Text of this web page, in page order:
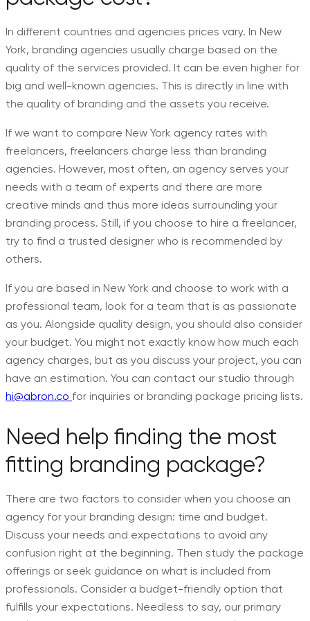
In different countries and agencies prices vary. In New
York, branding agencies usually charge based on the
quality of the services provided. It can be even higher for
big and well-known agencies. This is directly in line with
the quality of branding and the assets you receive.
If we want to compare New York agency rates with
freelancers, freelancers charge less than branding
agencies. However, most often, an agency serves your
needs with a team of experts and there are more
creative minds and thus more ideas surrounding your
branding process. Still, if you choose to hire a freelancer,
try to find a trusted designer who is recommended by
others.
If you are based in New York and choose to work with a
professional team, look for a team that is as passionate
as you. Alongside quality design, you should also consider
your budget. You might not exactly know how much each
agency charges, but as you discuss your project, you can
have an estimation. You can contact our studio through
hi@abron.co for inquiries or branding package pricing lists.
Need help finding the most
fitting branding package?
There are two factors to consider when you choose an
agency for your branding design: time and budget.
Discuss your needs and expectations to avoid any
confusion right at the beginning. Then study the package
offerings or seek guidance on what is included from
professionals. Consider a budget-friendly option that
fulfills your expectations. Needless to say, our primary